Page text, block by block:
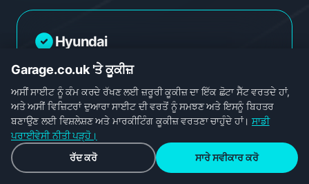
Hyundai
Kia
Garage.co.uk 'ਤੇ ਕੂਕੀਜ਼
ਅਸੀਂ ਸਾਈਟ ਨੂੰ ਕੰਮ ਕਰਦੇ ਰੱਖਣ ਲਈ ਜ਼ਰੂਰੀ ਕੂਕੀਜ਼ ਦਾ ਇੱਕ ਛੋਟਾ ਸੈੱਟ ਵਰਤਦੇ ਹਾਂ,
ਅਤੇ ਅਸੀਂ ਵਿਜ਼ਿਟਰਾਂ ਦੁਆਰਾ ਸਾਈਟ ਦੀ ਵਰਤੋਂ ਨੂੰ ਸਮਝਣ ਅਤੇ ਇਸਨੂੰ ਬਿਹਤਰ
ਬਣਾਉਣ ਲਈ ਵਿਸ਼ਲੇਸ਼ਣ ਅਤੇ ਮਾਰਕੀਟਿੰਗ ਕੂਕੀਜ਼ ਵਰਤਣਾ ਚਾਹੁੰਦੇ ਹਾਂ। ਸਾਡੀ
ਪਰਾਈਵੇਸੀ ਨੀਤੀ ਪੜ੍ਹੋ।
ਰੱਦ ਕਰੋ
ਸਾਰੇ ਸਵੀਕਾਰ ਕਰੋ